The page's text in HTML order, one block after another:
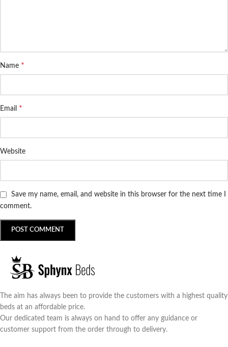
Name *
Email *
Website
Save my name, email, and website in this browser for the next time I
comment.
The aim has always been to provide the customers with a highest quality
beds at an affordable price.
Our dedicated team is always on hand to offer any guidance or
customer support from the order through to delivery.